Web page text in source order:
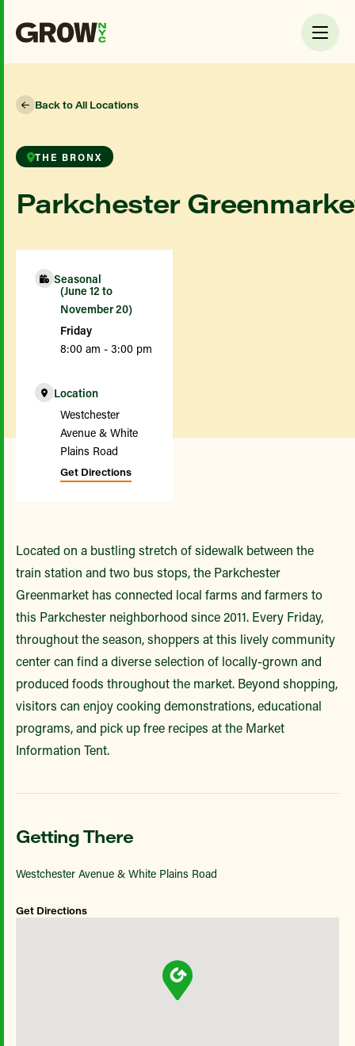
Back to All Locations
THE BRONX
Parkchester
Seasonal
(June 12 to
November 20)
Friday
8:00 am - 3:00 pm
Location
Westchester
Avenue & White
Plains Road
Get Directions
Located on a bustling stretch of sidewalk between the
train station and two bus stops, the Parkchester
Greenmarket has connected local farms and farmers to
this Parkchester neighborhood since 2011. Every Friday,
throughout the season, shoppers at this lively community
center can find a diverse selection of locally-grown and
produced foods throughout the market. Beyond shopping,
visitors can enjoy cooking demonstrations, educational
programs, and pick up free recipes at the Market
Information Tent.
Getting There
Westchester Avenue & White Plains Road
Get Directions